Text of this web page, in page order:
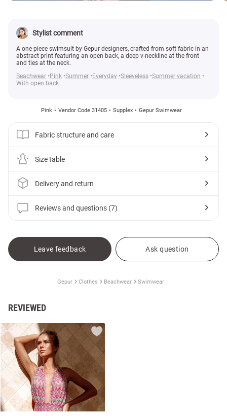
Stylist comment
A one-piece swimsuit by Gepur designers, crafted from soft fabric in an
abstract print featuring an open back, a deep v-neckline at the front
and ties at the neck.
Beachwear
Pink Summer Everyday Sleeveless Summer vacation
With open back
Pink Vendor Code 31405 Supplex Gepur Swimwear
Fabric structure and care
Size table
Delivery and return
Reviews and questions (7)
Leave feedback Ask question
Gepur Clothes Beachwear Swimwear
REVIEWED